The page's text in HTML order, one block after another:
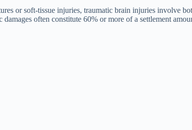
or soft-tissue injuries, traumatic brain injuries involve
often constitute 60% or more of a settlement